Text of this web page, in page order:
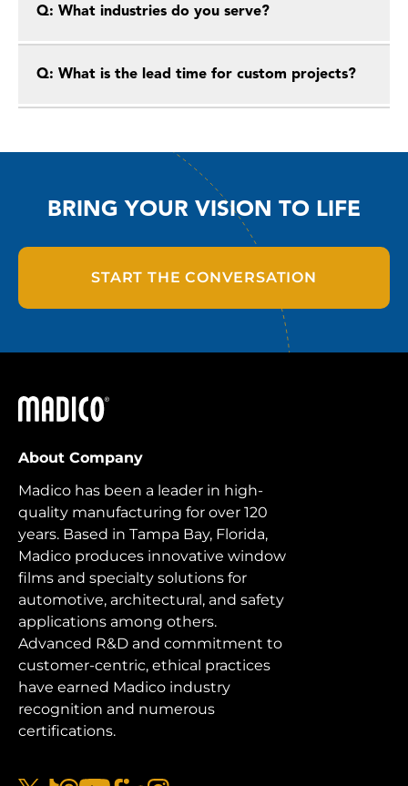
Q: What industries do you serve?
Q: What is the lead time for custom projects?
BRING YOUR VISION TO LIFE
START THE CONVERSATION
Madico
About Company
Madico has been a leader in high-
quality manufacturing for over 120
years. Based in Tampa Bay, Florida,
Madico produces innovative window
films and specialty solutions for
automotive, architectural, and safety
applications among others.
Advanced R&D and commitment to
customer-centric, ethical practices
have earned Madico industry
recognition and numerous
certifications.